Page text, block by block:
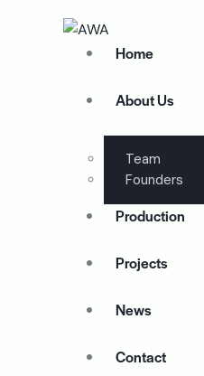
Home
About Us
Team
Founders
Production
Projects
News
Contact